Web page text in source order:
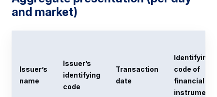
and market)
Issuer’s
name
Issuer’s
identifying
code
Transaction
date
Identifying
code of
financial
instrument